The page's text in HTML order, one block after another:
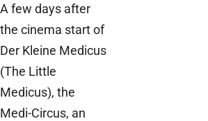
A few days after
the cinema start of
Der Kleine Medicus
(The Little
Medicus), the
Medi-Circus, an